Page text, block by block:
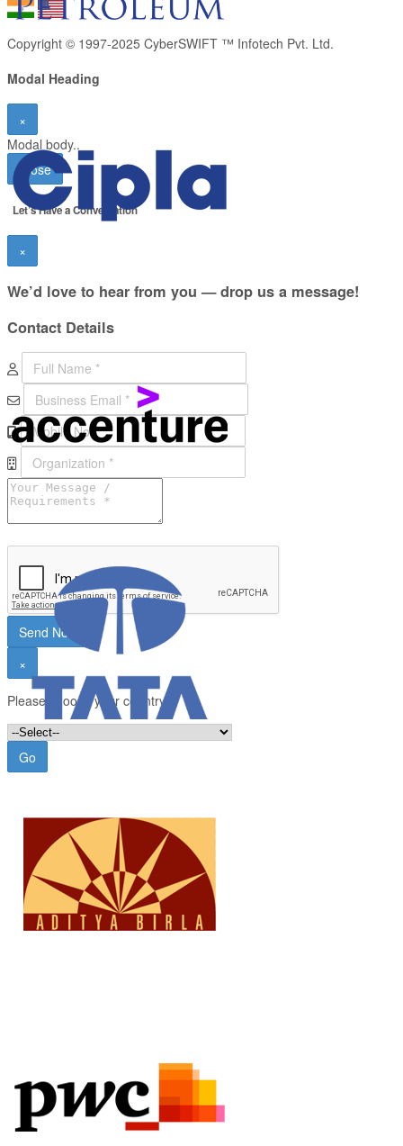
Copyright © 1997-2025 CyberSWIFT ™ Infotech Pvt. Ltd.
Modal Heading
×
Modal body..
Close
Let’s Have aConversation
×
We’d love to hear from you — drop us a message!
Contact Details
Send Now
×
Please choose your country:
Go